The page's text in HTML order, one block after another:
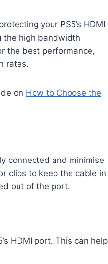
your PS5’s HDMI
the high bandwidth
the best performance,
rates.
on How to Choose the
connected and minimise
clips to keep the cable in
out of the port.
HDMI port. This can help